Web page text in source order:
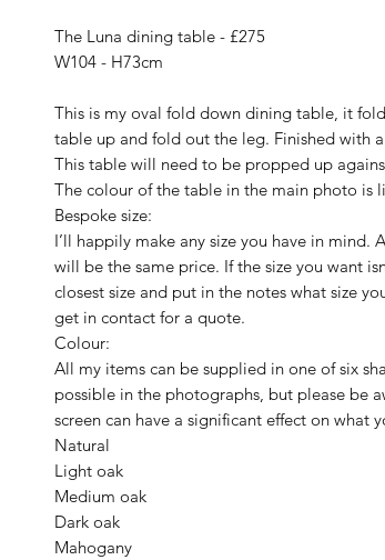
The Luna dining table - £275
W104 - H73cm
This is my oval fold down dining table, it
table up and fold out the leg. Finished with
This table will need to be propped up
The colour of the table in the main photo is
Bespoke size:
I’ll happily make any size you have in mind.
will be the same price. If the size you want
closest size and put in the notes what size
get in contact for a quote.
Colour:
All my items can be supplied in one of six
possible in the photographs, but please be
screen can have a significant effect on what
Natural
Light oak
Medium oak
Dark oak
Mahogany